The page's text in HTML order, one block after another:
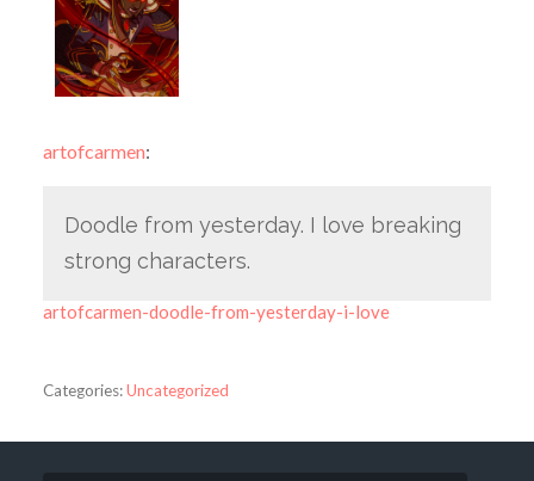
artofcarmen:
Doodle from yesterday. I love breaking
strong characters.
artofcarmen-doodle-from-yesterday-i-love
Categories:Uncategorized